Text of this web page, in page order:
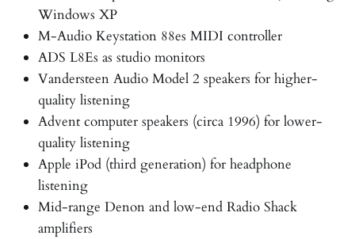
Windows XP
M-Audio Keystation 88es MIDI controller
ADS L8Es as studio monitors
Vandersteen Audio Model 2 speakers for higher-
quality listening
Advent computer speakers (circa 1996) for lower-
quality listening
Apple iPod (third generation) for headphone
listening
Mid-range Denon and low-end Radio Shack
amplifiers